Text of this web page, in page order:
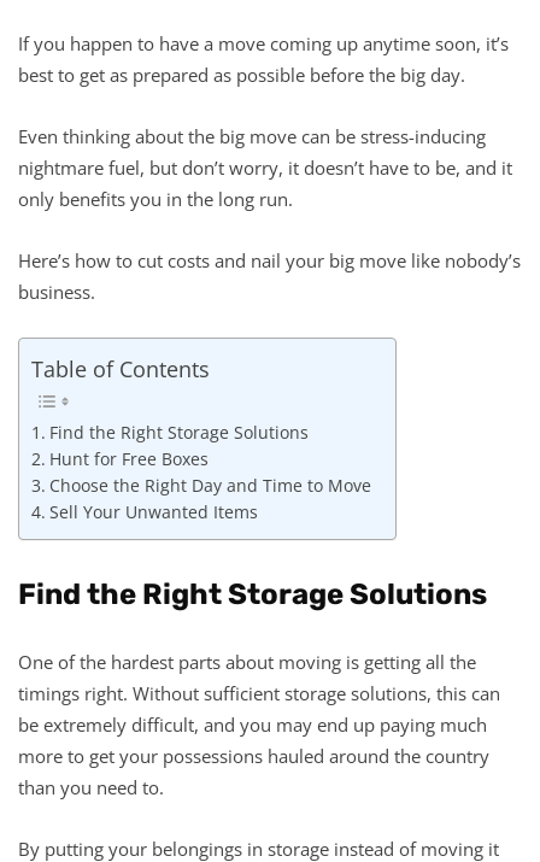
If you happen to have a move coming up anytime soon, it’s
best to get as prepared as possible before the big day.
Even thinking about the big move can be stress-inducing
nightmare fuel, but don’t worry, it doesn’t have to be, and it
only benefits you in the long run.
Here’s how to cut costs and nail your big move like nobody’s
business.
Table of Contents
Find the Right Storage Solutions
Hunt for Free Boxes
Choose the Right Day and Time to Move
Sell Your Unwanted Items
Find the Right Storage Solutions
One of the hardest parts about moving is getting all the
timings right. Without sufficient storage solutions, this can
be extremely difficult, and you may end up paying much
more to get your possessions hauled around the country
than you need to.
By putting your belongings in storage instead of moving it